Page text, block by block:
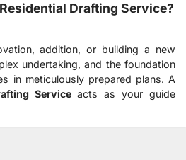
Drafting Service?
addition, or building a new
undertaking, and the foundation
in meticulously prepared plans. A
Serviceacts as your guide